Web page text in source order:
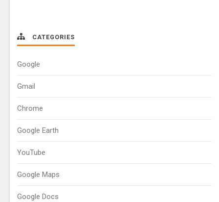
CATEGORIES
Google
Gmail
Chrome
Google Earth
YouTube
Google Maps
Google Docs